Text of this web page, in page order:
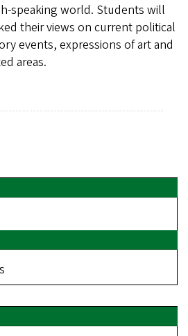
speaking world. Students will
their views on current political
events, expressions of art and
areas.